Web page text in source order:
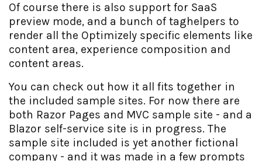
Of course there is also support for SaaS
preview mode, and a bunch of taghelpers to
render all the Optimizely specific elements like
content area, experience composition and
content areas.
You can check out how it all fits together in
the included sample sites. For now there are
both Razor Pages and MVC sample site - and a
Blazor self-service site is in progress. The
sample site included is yet another fictional
company - and it was made in a few prompts